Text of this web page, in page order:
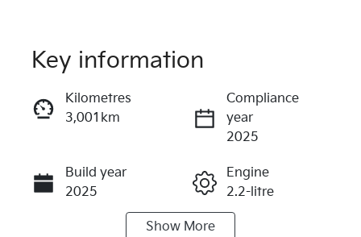
Instant Message
Call Now
Key information
Kilometres
3,001km
Compliance
year
2025
Build year
2025
Engine
2.2-litre
Show More